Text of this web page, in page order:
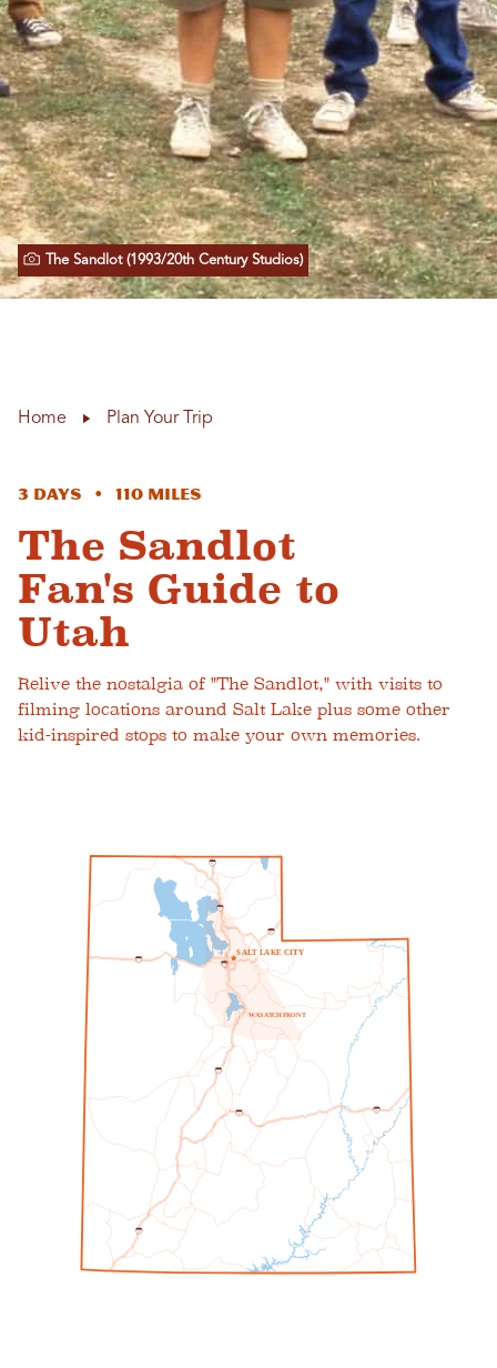
The Sandlot (1993/20th Century Studios)
Home Plan Your Trip
3 Days • 110 Miles
The Sandlot
Fan's Guide to
Utah
Relive the nostalgia of "The Sandlot," with visits to
filming locations around Salt Lake plus some other
kid-inspired stops to make your own memories.
SALTLAKECITY
WASATCHFRONT
70
70
1
8 0
215
15
80
15